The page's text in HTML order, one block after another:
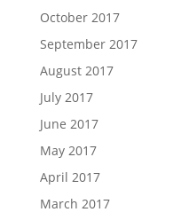
October 2017
September 2017
August 2017
July 2017
June 2017
May 2017
April 2017
March 2017